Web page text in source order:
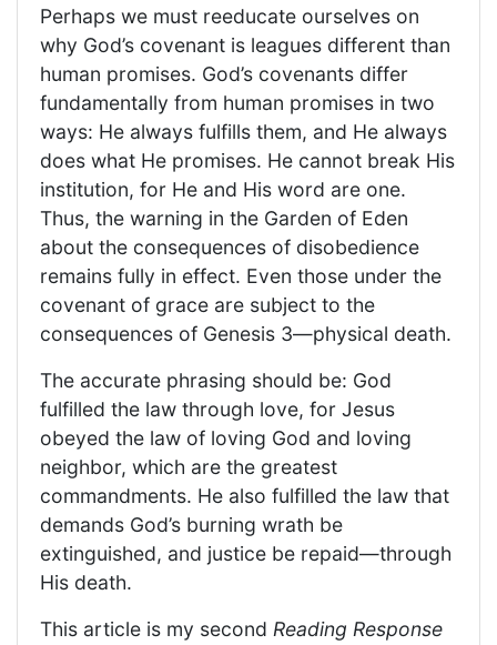
Perhaps we must reeducate ourselves on
why God’s covenant is leagues different than
human promises. God’s covenants differ
fundamentally from human promises in two
ways: He always fulfills them, and He always
does what He promises. He cannot break His
institution, for He and His word are one.
Thus, the warning in the Garden of Eden
about the consequences of disobedience
remains fully in effect. Even those under the
covenant of grace are subject to the
consequences of Genesis 3—physical death.
The accurate phrasing should be: God
fulfilled the law through love, for Jesus
obeyed the law of loving God and loving
neighbor, which are the greatest
commandments. He also fulfilled the law that
demands God’s burning wrath be
extinguished, and justice be repaid—through
His death.
This article is my second Reading Response